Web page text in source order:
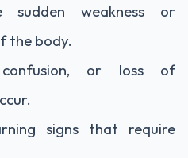
sudden weakness or
the body.
confusion, or loss of
signs that require